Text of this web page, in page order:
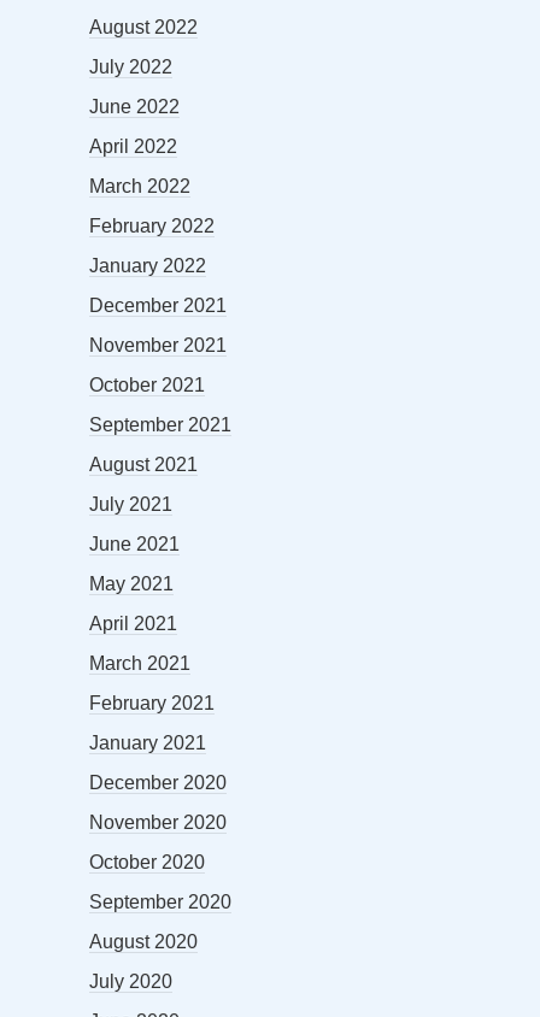
August 2022
July 2022
June 2022
April 2022
March 2022
February 2022
January 2022
December 2021
November 2021
October 2021
September 2021
August 2021
July 2021
June 2021
May 2021
April 2021
March 2021
February 2021
January 2021
December 2020
November 2020
October 2020
September 2020
August 2020
July 2020